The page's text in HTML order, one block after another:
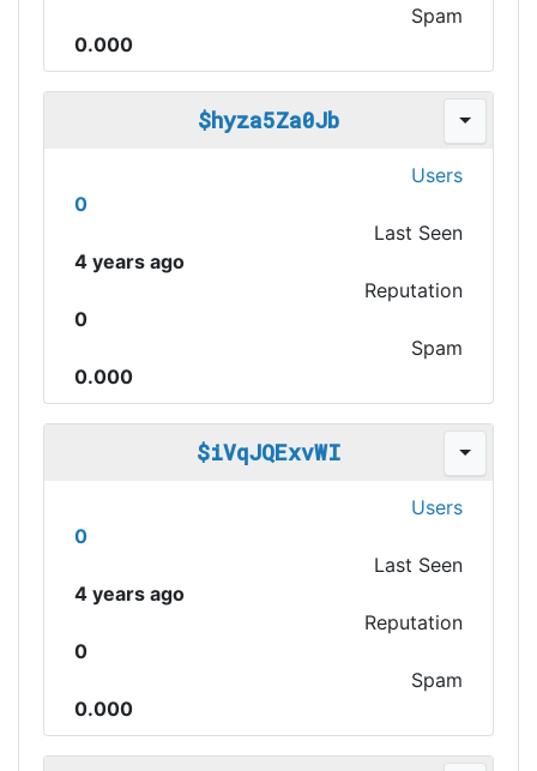
Spam
0.000
$hyza5Za0Jb
Users
0
Last Seen
4 years ago
Reputation
0
Spam
0.000
$iVqJQExvWI
Users
0
Last Seen
4 years ago
Reputation
0
Spam
0.000